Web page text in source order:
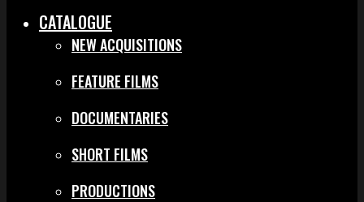
CATALOGUE
NEW ACQUISITIONS
FEATURE FILMS
DOCUMENTARIES
SHORT FILMS
PRODUCTIONS